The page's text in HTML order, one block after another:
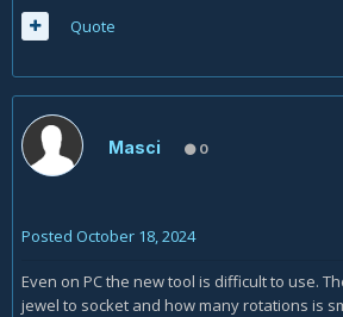
Quote
Masci 0
Posted October 18, 2024
Even on PC the new tool is difficult to use.
jewel to socket and how many rotations is